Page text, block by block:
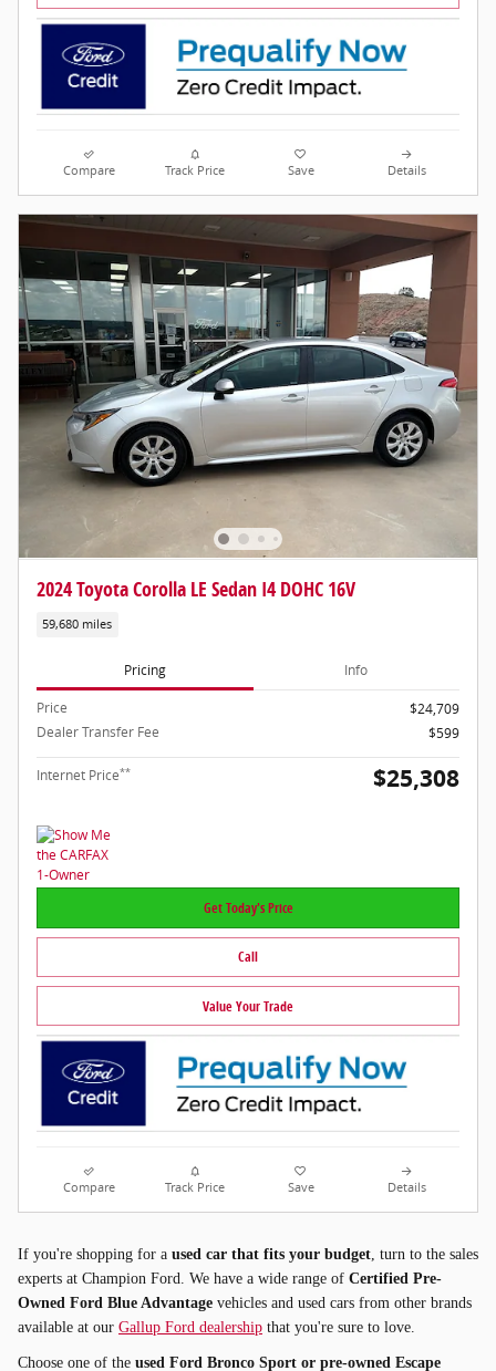
Compare Track Price Save Details
2024 Toyota Corolla LE Sedan I4 DOHC 16V
59,680 miles
Pricing Info
Price
$24,709
Dealer Transfer Fee
$599
Internet Price** $25,308
Get Today's Price
Call
Value Your Trade
Compare Track Price Save Details
If you're shopping for a used car that fits your budget, turn to the sales
experts at Champion Ford. We have a wide range of Certified Pre-
Owned Ford Blue Advantage vehicles and used cars from other brands
available at our Gallup Ford dealership that you're sure to love.
Choose one of the used Ford Bronco Sport or pre-owned Escape